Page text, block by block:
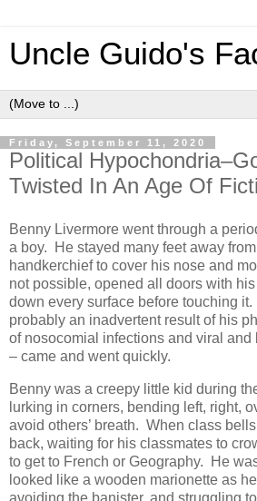
Uncle Guido's
Friday, September 11, 2020
Political
Twisted In An Age Of
Benny Livermore went through a
a boy. He stayed many feet away
handkerchief to cover his nose and
not possible, opened all doors with
down every surface before touching
probably an inadvertent result of his
of nosocomial infections and viral and
– came and went quickly.
Benny was a creepy little kid during
lurking in corners, bending left, right,
avoid others’ breath. When class
back, waiting for his classmates to
to get to French or Geography. He
looked like a wooden marionette as
avoiding the banister, and struggling